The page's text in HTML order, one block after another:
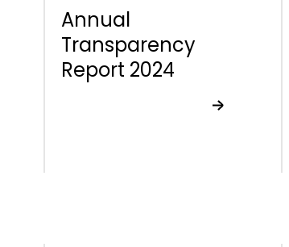
Annual
Transparency
Report 2024